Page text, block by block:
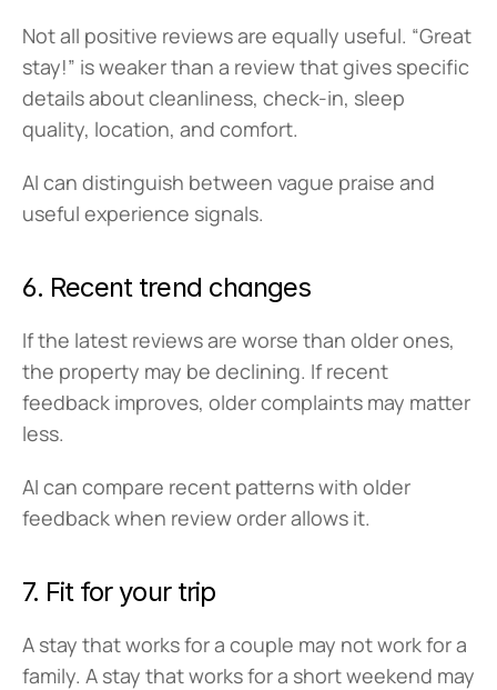
Not all positive reviews are equally useful. “Great
stay!” is weaker than a review that gives specific
details about cleanliness, check-in, sleep
quality, location, and comfort.
AI can distinguish between vague praise and
useful experience signals.
6. Recent trend changes
If the latest reviews are worse than older ones,
the property may be declining. If recent
feedback improves, older complaints may matter
less.
AI can compare recent patterns with older
feedback when review order allows it.
7. Fit for your trip
A stay that works for a couple may not work for a
family. A stay that works for a short weekend may